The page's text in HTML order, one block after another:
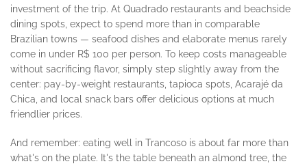
investment of the trip. At Quadrado restaurants and beachside
dining spots, expect to spend more than in comparable
Brazilian towns — seafood dishes and elaborate menus rarely
come in under R$ 100 per person. To keep costs manageable
without sacrificing flavor, simply step slightly away from the
center: pay-by-weight restaurants, tapioca spots, Acarajé da
Chica, and local snack bars offer delicious options at much
friendlier prices.
And remember: eating well in Trancoso is about far more than
what's on the plate. It's the table beneath an almond tree, the